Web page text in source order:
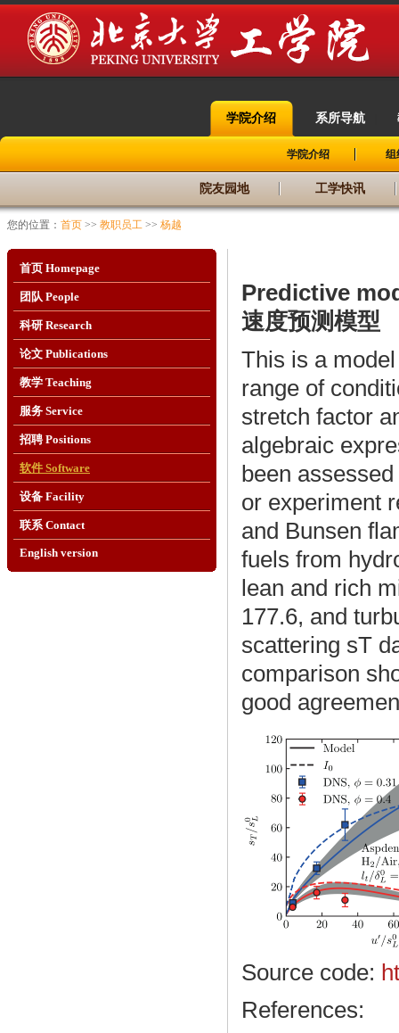
学院介绍 系所导航
学院介绍 组
院友园地 工学快讯
您的位置： 首页 >> 教职员工 >> 杨越
首页 Homepage
团队 People
科研 Research
论文 Publications
教学 Teaching
服务 Service
招聘 Positions
软件 Software
设备 Facility
联系 Contact
English version
Predictive
速度预测模型
This is a
range of
stretch factor
algebraic
been
or experiment
and Bunsen
fuels from
lean and rich
177.6, and
scattering sT
comparison
good
Source code:
References: